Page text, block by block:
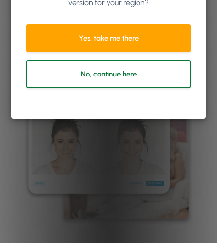
business requires more advanced forms
version for your region?
Yes, take me there
No, continue here